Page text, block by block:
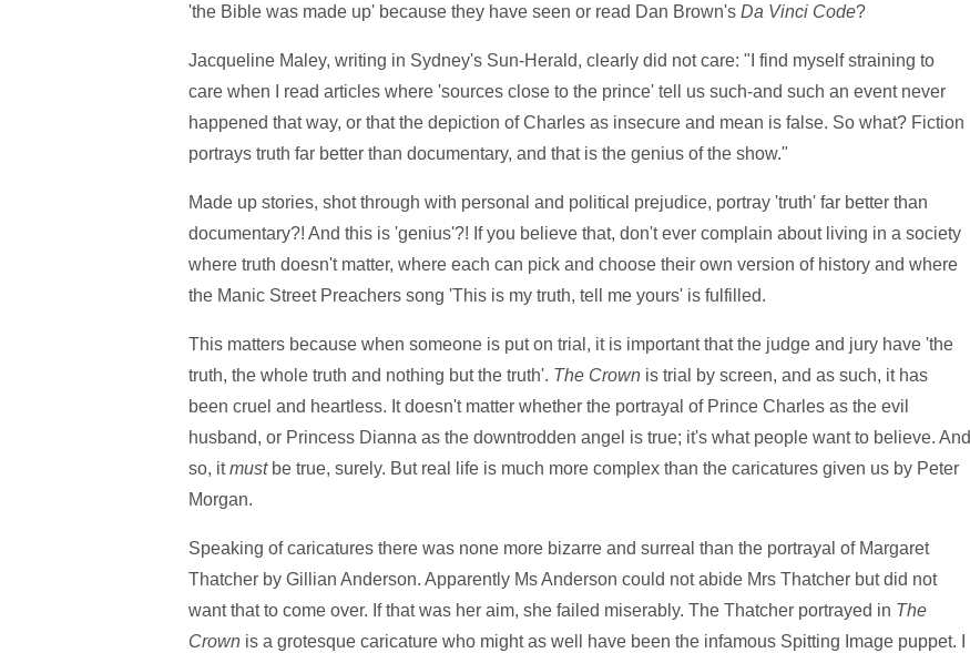
'the Bible was made up' because they have seen or read Dan Brown's Da Vinci Code?
Jacqueline Maley, writing in Sydney's Sun-Herald, clearly did not care: "I find myself straining to
care when I read articles where 'sources close to the prince' tell us such-and such an event never
happened that way, or that the depiction of Charles as insecure and mean is false. So what? Fiction
portrays truth far better than documentary, and that is the genius of the show."
Made up stories, shot through with personal and political prejudice, portray 'truth' far better than
documentary?! And this is 'genius'?! If you believe that, don't ever complain about living in a society
where truth doesn't matter, where each can pick and choose their own version of history and where
the Manic Street Preachers song 'This is my truth, tell me yours' is fulfilled.
This matters because when someone is put on trial, it is important that the judge and jury have 'the
truth, the whole truth and nothing but the truth'. The Crownis trial by screen, and as such, it has
been cruel and heartless. It doesn't matter whether the portrayal of Prince Charles as the evil
husband, or Princess Dianna as the downtrodden angel is true; it's what people want to believe. And
so, itmustbe true, surely. But real life is much more complex than the caricatures given us by Peter
Morgan.
Speaking of caricatures there was none more bizarre and surreal than the portrayal of Margaret
Thatcher by Gillian Anderson. Apparently Ms Anderson could not abide Mrs Thatcher but did not
want that to come over. If that was her aim, she failed miserably. The Thatcher portrayed in The
Crownis a grotesque caricature who might as well have been the infamous Spitting Image puppet. I